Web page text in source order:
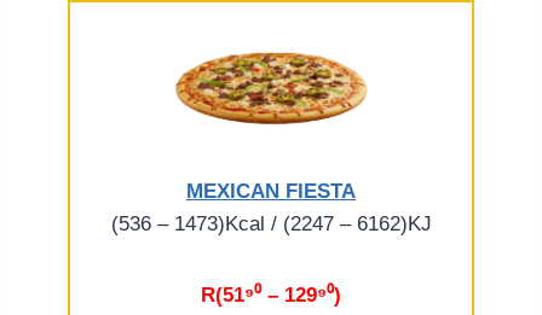
MEXICAN FIESTA
(536 – 1473)Kcal / (2247 – 6162)KJ
R(51⁹⁰ – 129⁹⁰)